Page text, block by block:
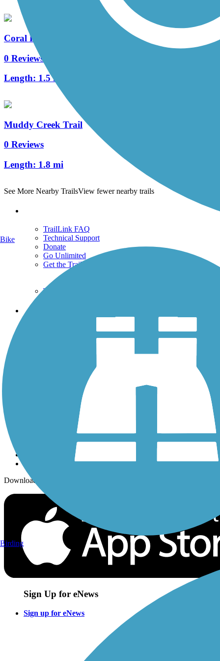
Coral Ridge Avenue Trail
0 Reviews
Length: 1.5 mi
Muddy Creek Trail
0 Reviews
Length: 1.8 mi
See More Nearby TrailsView fewer nearby trails
TrailLink FAQ
Technical Support
Donate
Go Unlimited
Get the TrailLink App
Terms and Conditions
Trails
History on the Trail
Sign up for eNews
Download the free TrailLink app!
Sign Up for eNews
Sign up for eNews
Bike
Birding